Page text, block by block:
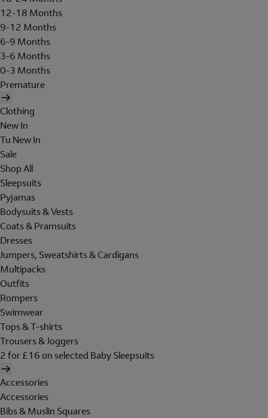
12-18 Months
9-12 Months
6-9 Months
3-6 Months
0-3 Months
Premature
Clothing
New In
Tu New In
Sale
Shop All
Sleepsuits
Pyjamas
Bodysuits & Vests
Coats & Pramsuits
Dresses
Jumpers, Sweatshirts & Cardigans
Multipacks
Outfits
Rompers
Swimwear
Tops & T-shirts
Trousers & Joggers
2 for £16 on selected Baby Sleepsuits
Accessories
Accessories
Bibs & Muslin Squares